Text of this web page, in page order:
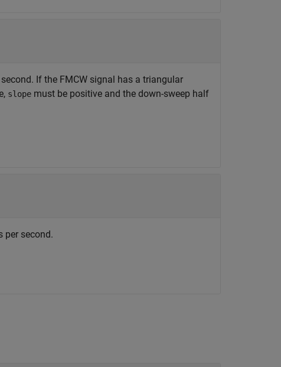
If the FMCW signal has a triangular
slope must be positive and the down-sweep half
per second.